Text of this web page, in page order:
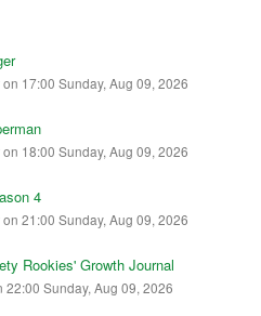
17:00 Sunday, Aug 09, 2026
18:00 Sunday, Aug 09, 2026
4
21:00 Sunday, Aug 09, 2026
Rookies' Growth Journal
22:00 Sunday, Aug 09, 2026